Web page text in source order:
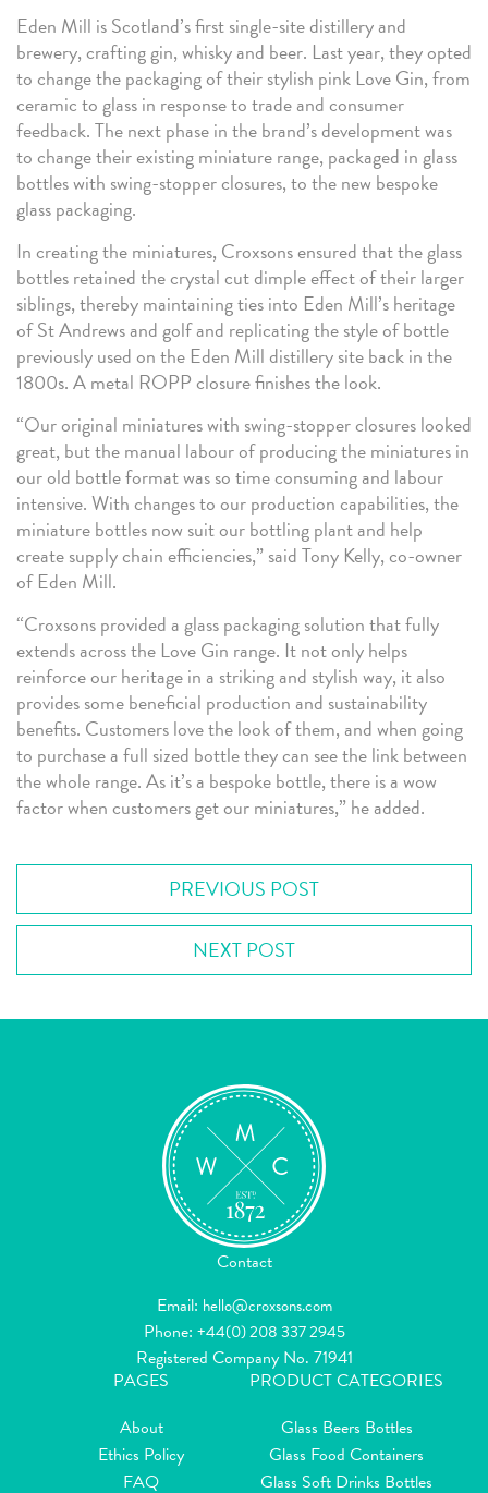
Eden Mill is Scotland’s first single-site distillery and
brewery, crafting gin, whisky and beer. Last year, they opted
to change the packaging of their stylish pink Love Gin, from
ceramic to glass in response to trade and consumer
feedback. The next phase in the brand’s development was
to change their existing miniature range, packaged in glass
bottles with swing-stopper closures, to the new bespoke
glass packaging.
In creating the miniatures, Croxsons ensured that the glass
bottles retained the crystal cut dimple effect of their larger
siblings, thereby maintaining ties into Eden Mill’s heritage
of St Andrews and golf and replicating the style of bottle
previously used on the Eden Mill distillery site back in the
1800s. A metal ROPP closure finishes the look.
“Our original miniatures with swing-stopper closures looked
great, but the manual labour of producing the miniatures in
our old bottle format was so time consuming and labour
intensive. With changes to our production capabilities, the
miniature bottles now suit our bottling plant and help
create supply chain efficiencies,” said Tony Kelly, co-owner
of Eden Mill.
“Croxsons provided a glass packaging solution that fully
extends across the Love Gin range. It not only helps
reinforce our heritage in a striking and stylish way, it also
provides some beneficial production and sustainability
benefits. Customers love the look of them, and when going
to purchase a full sized bottle they can see the link between
the whole range. As it’s a bespoke bottle, there is a wow
factor when customers get our miniatures,” he added.
PREVIOUS POST
NEXT POST
Contact
Email: hello@croxsons.com
Phone: +44(0) 208 337 2945
Registered Company No. 71941
PAGES
About
Ethics Policy
FAQ
PRODUCT CATEGORIES
Glass Beers Bottles
Glass Food Containers
Glass Soft Drinks Bottles